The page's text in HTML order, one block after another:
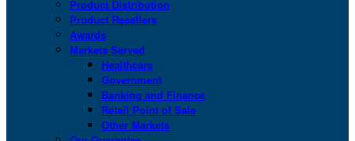
Product Distribution
Product Resellers
Awards
Markets Served
Healthcare
Government
Banking and Finance
Retail Point of Sale
Other Markets